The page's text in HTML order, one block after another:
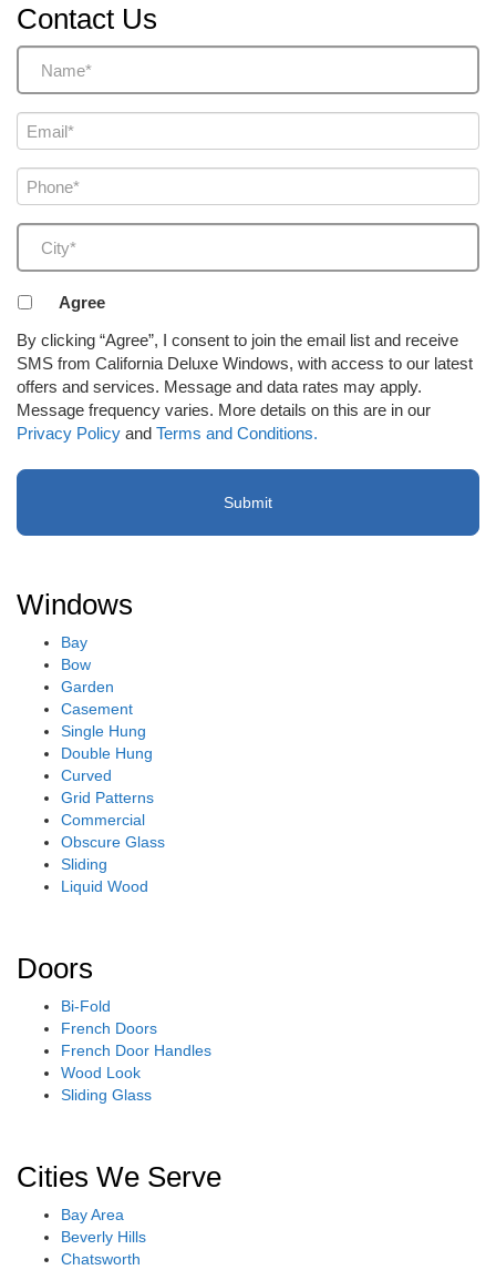
Contact Us
Name
(Required)
Email
(Required)
Phone
(Required)
City
(Required)
Agreement
receive
email
or
SMS
(Required)
Agree
By clicking “Agree”, I consent to join the email list and receive
SMS from California Deluxe Windows, with access to our latest
offers and services. Message and data rates may apply.
Message frequency varies. More details on this are in our
Privacy Policy and Terms and Conditions.
Windows
Bay
Bow
Garden
Casement
Single Hung
Double Hung
Curved
Grid Patterns
Commercial
Obscure Glass
Sliding
Liquid Wood
Doors
Bi-Fold
French Doors
French Door Handles
Wood Look
Sliding Glass
Cities We Serve
Bay Area
Beverly Hills
Chatsworth